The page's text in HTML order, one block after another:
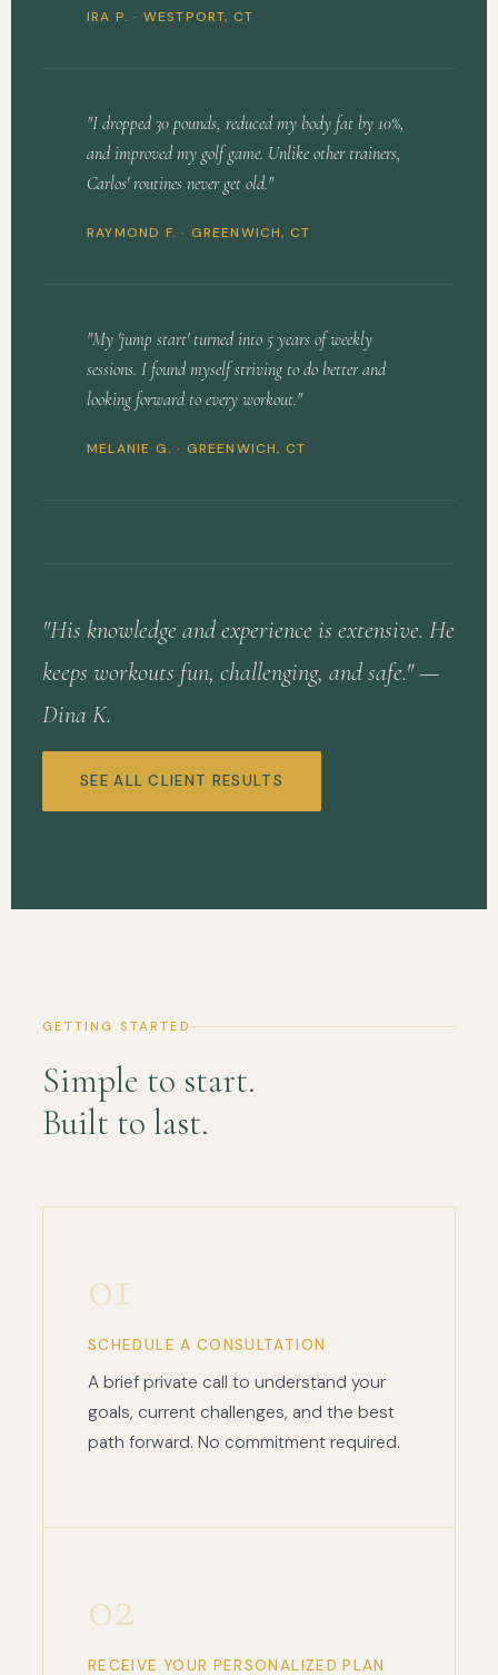
IRA P. · WESTPORT, CT
"I dropped 30 pounds, reduced my body fat by 10%,
and improved my golf game. Unlike other trainers,
Carlos' routines never get old."
RAYMOND F. · GREENWICH, CT
"My 'jump start' turned into 5 years of weekly
sessions. I found myself striving to do better and
looking forward to every workout."
MELANIE G. · GREENWICH, CT
"His knowledge and experience is extensive. He
keeps workouts fun, challenging, and safe." —
Dina K.
SEE ALL CLIENT RESULTS
GETTING STARTED
Simple to start.
Built to last.
01
SCHEDULE A CONSULTATION
A brief private call to understand your
goals, current challenges, and the best
path forward. No commitment required.
02
RECEIVE YOUR PERSONALIZED PLAN